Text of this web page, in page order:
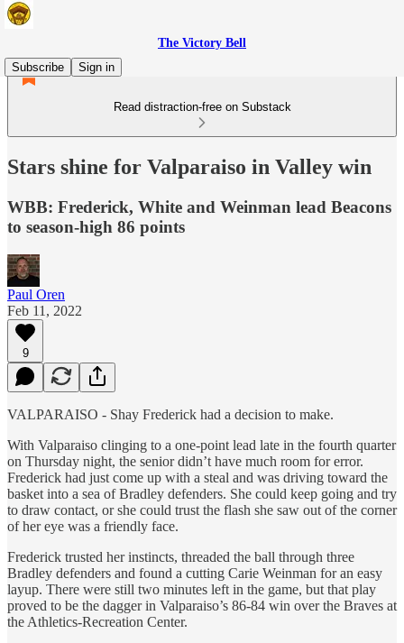
The Victory Bell
Subscribe
Sign in
Read distraction-free on Substack
Stars shine for Valparaiso in Valley win
WBB: Frederick, White and Weinman lead Beacons
to season-high 86 points
Paul Oren
Feb 11, 2022
9
VALPARAISO - Shay Frederick had a decision to make.
With Valparaiso clinging to a one-point lead late in the fourth quarter
on Thursday night, the senior didn’t have much room for error.
Frederick had just come up with a steal and was driving toward the
basket into a sea of Bradley defenders. She could keep going and try
to draw contact, or she could trust the flash she saw out of the corner
of her eye was a friendly face.
Frederick trusted her instincts, threaded the ball through three
Bradley defenders and found a cutting Carie Weinman for an easy
layup. There were still two minutes left in the game, but that play
proved to be the dagger in Valparaiso’s 86-84 win over the Braves at
the Athletics-Recreation Center.